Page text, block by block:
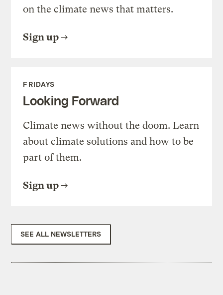
on the climate news that matters.
Sign up
FRIDAYS
Looking Forward
Climate news without the doom. Learn
about climate solutions and how to be
part of them.
Sign up
SEE ALL NEWSLETTERS